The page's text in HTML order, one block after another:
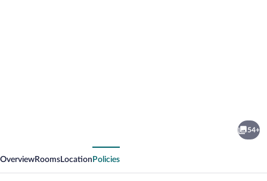
54+
OverviewRooms Location Policies